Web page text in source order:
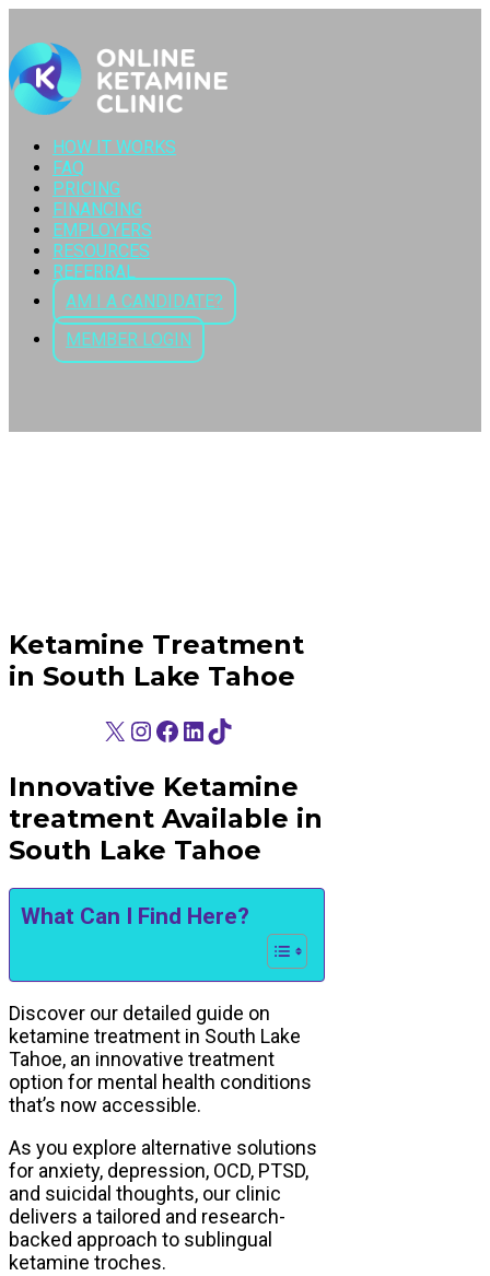
HOW IT WORKS
FAQ
PRICING
FINANCING
EMPLOYERS
RESOURCES
REFERRAL
AM I A CANDIDATE?
MEMBER LOGIN
Ketamine Treatment
in South Lake Tahoe
X Instagram
Facebook
LinkedIn
TikTok
Innovative Ketamine
treatment Available in
South Lake Tahoe
What Can I Find Here?
Discover our detailed guide on
ketamine treatment in South Lake
Tahoe, an innovative treatment
option for mental health conditions
that’s now accessible.
As you explore alternative solutions
for anxiety, depression, OCD, PTSD,
and suicidal thoughts, our clinic
delivers a tailored and research-
backed approach to sublingual
ketamine troches.